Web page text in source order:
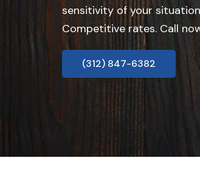
sensitivity of your
Competitive rates. Call
(312) 847-6382